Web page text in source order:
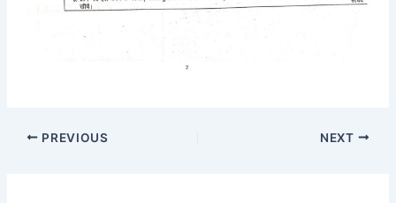
PREVIOUS NEXT